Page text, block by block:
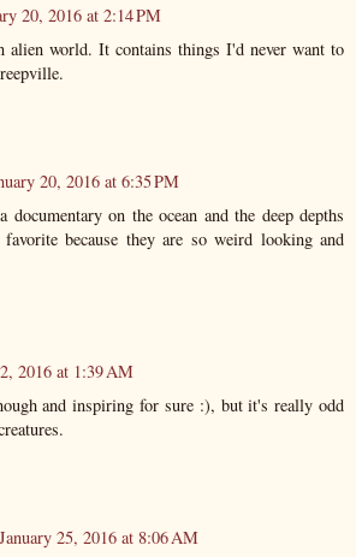
20, 2016 at 2:14 PM
alien world. It contains things I'd never want to
20, 2016 at 6:35 PM
documentary on the ocean and the deep depths
because they are so weird looking and
2016 at 1:39 AM
and inspiring for sure :), but it's really odd
January 25, 2016 at 8:06 AM